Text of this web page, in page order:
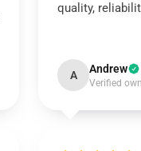
quality,
A Andrew
Verified